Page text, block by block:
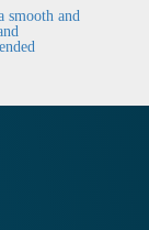
smooth and